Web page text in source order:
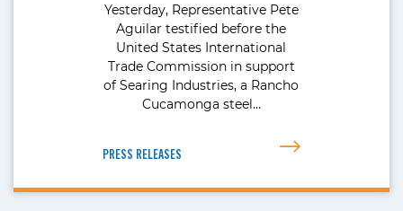
Yesterday, Representative Pete
Aguilar testified before the
United States International
Trade Commission in support
of Searing Industries, a Rancho
Cucamonga steel…
PRESS RELEASES